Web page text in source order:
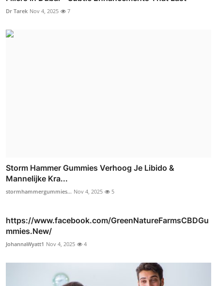
Dr Tarek Nov 4, 2025 7
Storm Hammer Gummies Verhoog Je Libido &
Mannelijke Kra...
stormhammergummies... Nov 4, 2025 5
https://www.facebook.com/GreenNatureFarmsCBDGu
mmies.New/
JohannaWyatt1 Nov 4, 2025 4